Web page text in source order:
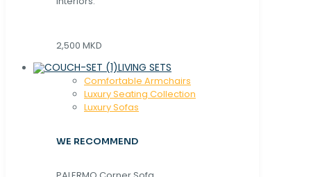
2,500 MKD
LIVING SETS
Comfortable Armchairs
Luxury Seating Collection
Luxury Sofas
WE RECOMMEND